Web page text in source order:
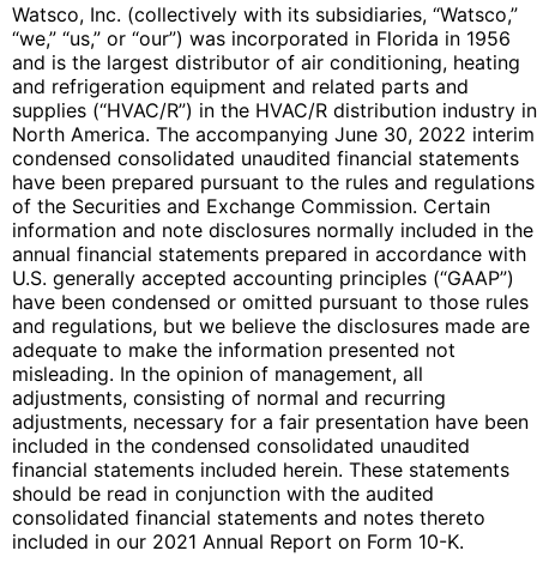
Watsco, Inc. (collectively with its subsidiaries, “Watsco,”
“we,” “us,” or “our”) was incorporated in Florida in 1956
and is the largest distributor of air conditioning, heating
and refrigeration equipment and related parts and
supplies (“HVAC/R”) in the HVAC/R distribution industry in
North America. The accompanying June 30, 2022 interim
condensed consolidated unaudited financial statements
have been prepared pursuant to the rules and regulations
of the Securities and Exchange Commission. Certain
information and note disclosures normally included in the
annual financial statements prepared in accordance with
U.S. generally accepted accounting principles (“GAAP”)
have been condensed or omitted pursuant to those rules
and regulations, but we believe the disclosures made are
adequate to make the information presented not
misleading. In the opinion of management, all
adjustments, consisting of normal and recurring
adjustments, necessary for a fair presentation have been
included in the condensed consolidated unaudited
financial statements included herein. These statements
should be read in conjunction with the audited
consolidated financial statements and notes thereto
included in our 2021 Annual Report on Form 10-K.